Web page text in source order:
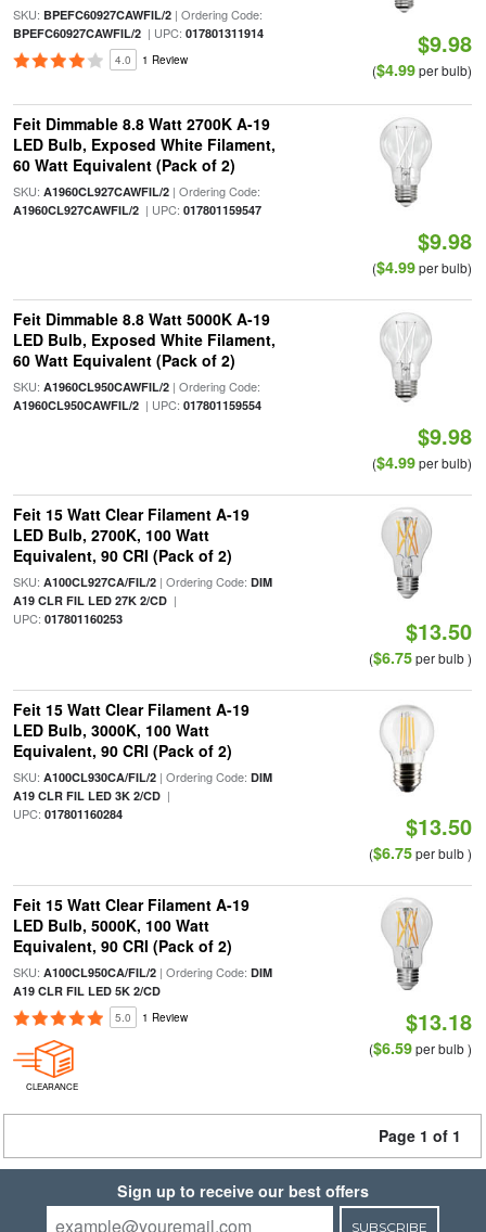
SKU: BPEFC60927CAWFIL/2| Ordering Code:
BPEFC60927CAWFIL/2| UPC: 017801311914
4.0 1 Review
$9.98
($4.99per bulb)
Feit Dimmable 8.8 Watt 2700K A-19
LED Bulb, Exposed White Filament,
60 Watt Equivalent (Pack of 2)
SKU: A1960CL927CAWFIL/2| Ordering Code:
A1960CL927CAWFIL/2| UPC: 017801159547
$9.98
($4.99per bulb)
Feit Dimmable 8.8 Watt 5000K A-19
LED Bulb, Exposed White Filament,
60 Watt Equivalent (Pack of 2)
SKU: A1960CL950CAWFIL/2| Ordering Code:
A1960CL950CAWFIL/2| UPC: 017801159554
$9.98
($4.99per bulb)
Feit 15 Watt Clear Filament A-19
LED Bulb, 2700K, 100 Watt
Equivalent, 90 CRI (Pack of 2)
SKU: A100CL927CA/FIL/2| Ordering Code: DIM
A19 CLR FIL LED 27K 2/CD|
UPC: 017801160253 $13.50
($6.75per bulb )
Feit 15 Watt Clear Filament A-19
LED Bulb, 3000K, 100 Watt
Equivalent, 90 CRI (Pack of 2)
SKU: A100CL930CA/FIL/2| Ordering Code: DIM
A19 CLR FIL LED 3K 2/CD|
UPC: 017801160284 $13.50
($6.75per bulb )
Feit 15 Watt Clear Filament A-19
LED Bulb, 5000K, 100 Watt
Equivalent, 90 CRI (Pack of 2)
SKU: A100CL950CA/FIL/2| Ordering Code: DIM
A19 CLR FIL LED 5K 2/CD
5.0 1 Review
CLEARANCE
$13.18
($6.59per bulb )
Page 1 of 1
Sign up to receive our best offers
SUBSCRIBE